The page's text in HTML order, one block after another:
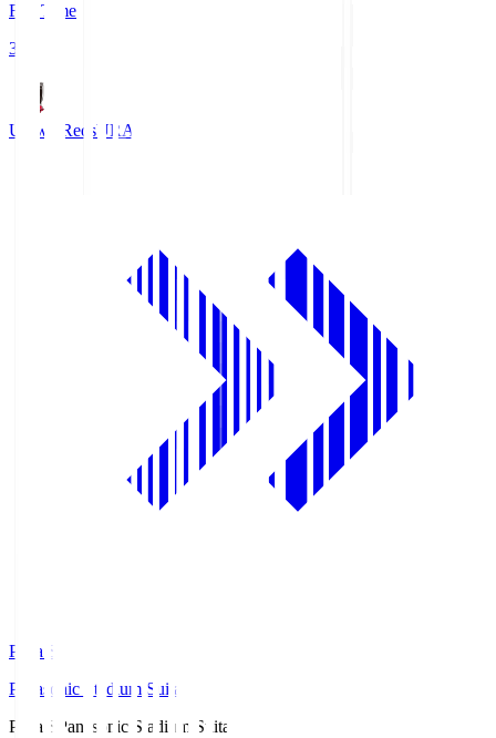
Full Time
3
Urawa RedsURA
Pana.S
Panasonic Stadium Suita
Pana.S
Panasonic Stadium Suita